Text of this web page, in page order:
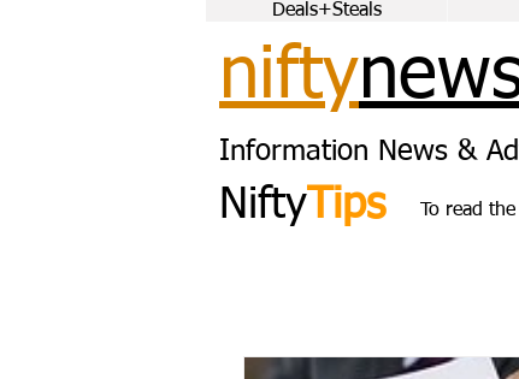
Deals+Steals
nifty
Information News &
Nifty Tips To read